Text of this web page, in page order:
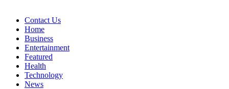
Contact Us
Home
Business
Entertainment
Featured
Health
Technology
News